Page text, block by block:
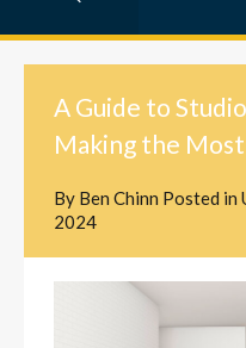
A Guide to
Making the Most
By Ben Chinn Posted in
2024